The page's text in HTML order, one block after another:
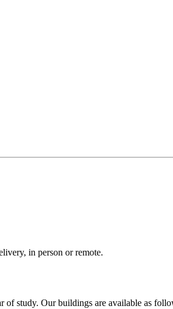
in person or remote.
of study. Our buildings are available as